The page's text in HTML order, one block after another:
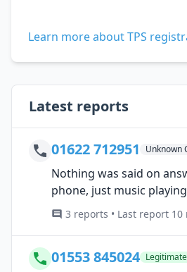
Learn more about TPS
Latest reports
01622 712951 Unknown
Nothing was said on
phone, just music playing
3 reports • Last report
01553 845024 Legitimate